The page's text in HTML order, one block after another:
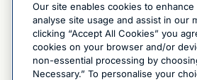
Our site enables cookies to enhance
analyse site usage and assist in our
clicking “Accept All Cookies” you
cookies on your browser and/or
non-essential processing by
Necessary.” To personalise your